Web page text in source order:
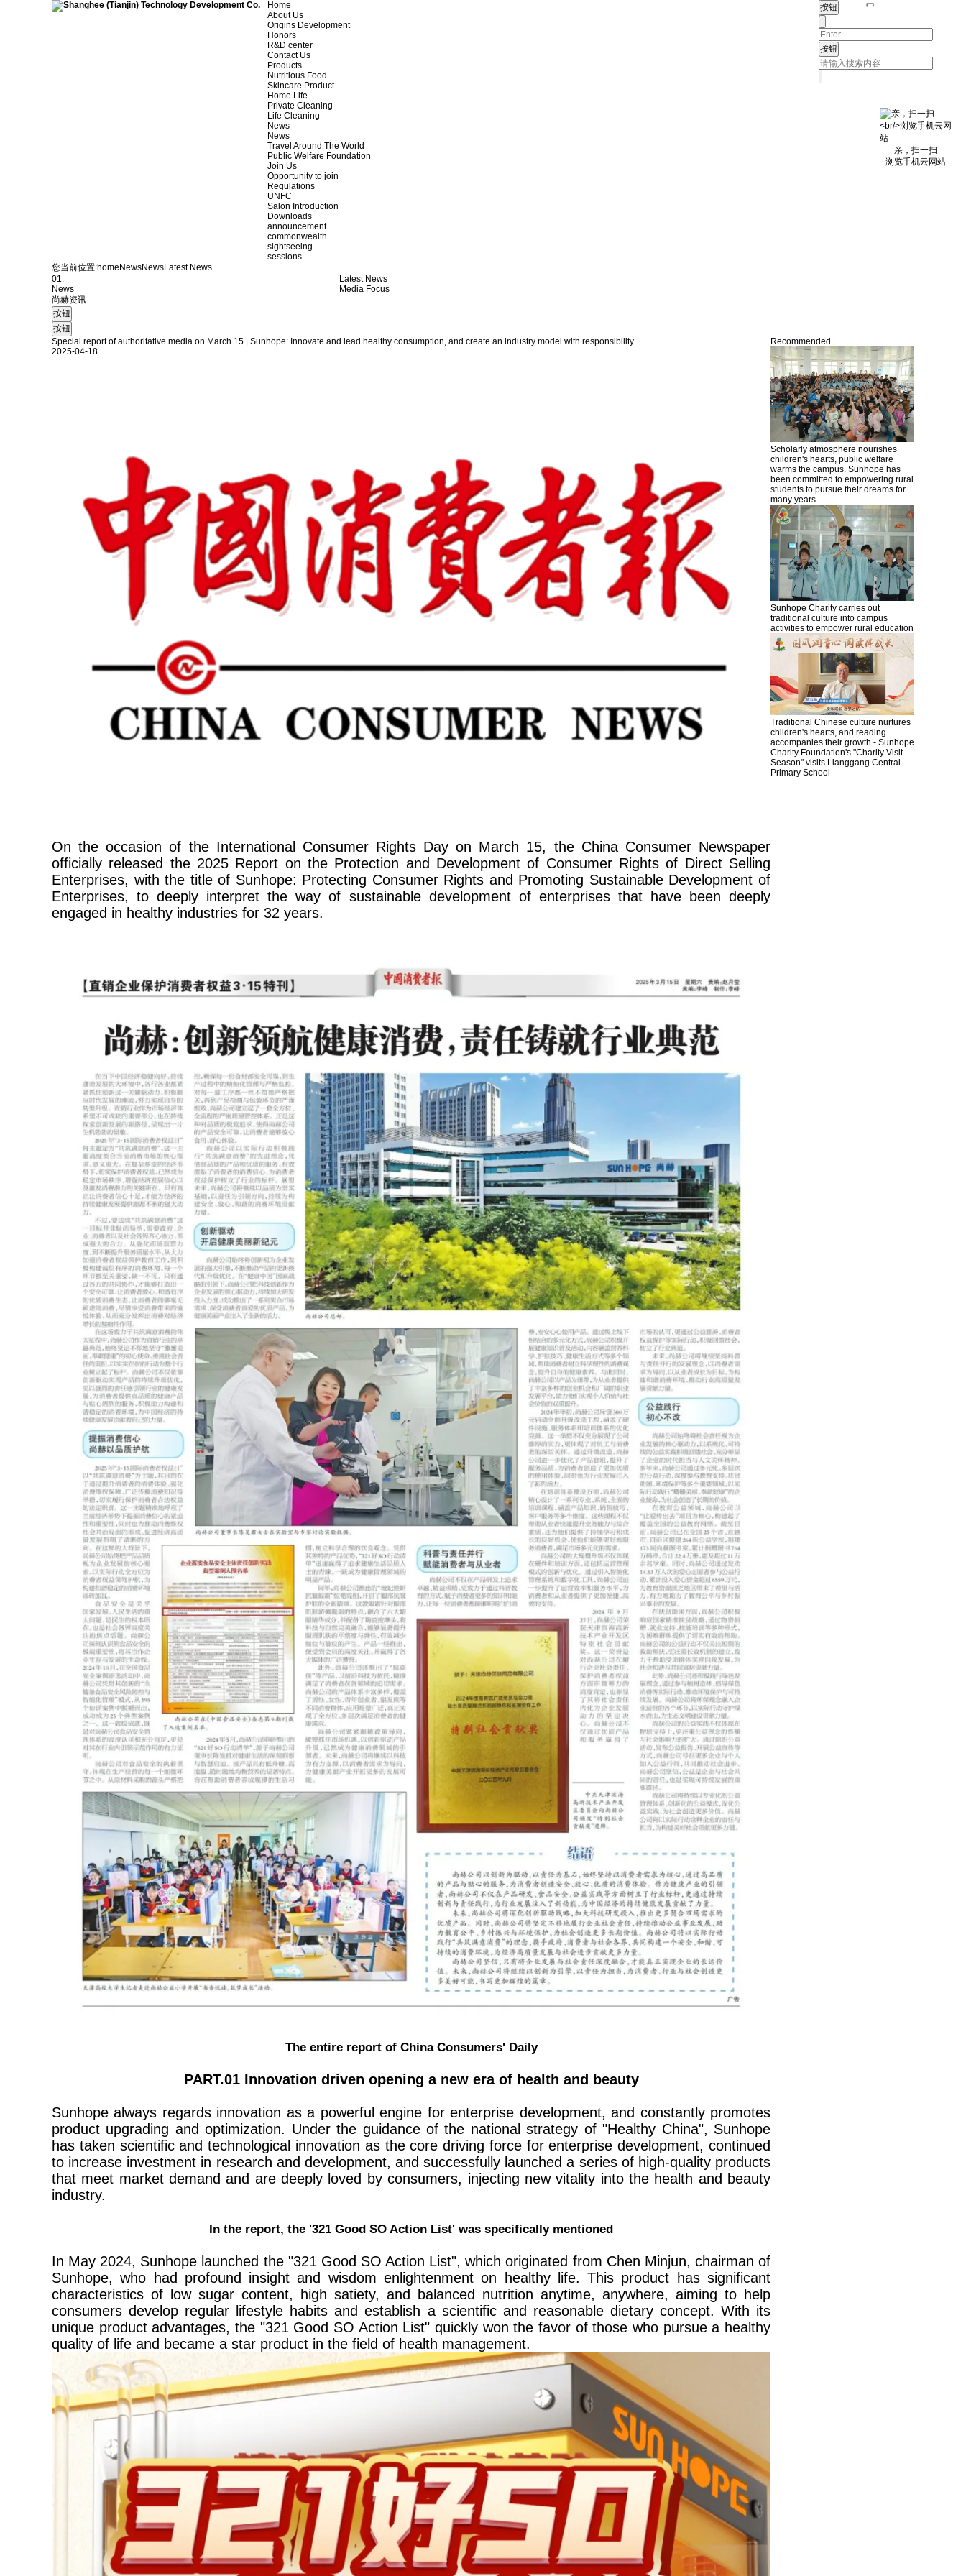
Home
About Us
Origins Development
Honors
R&D center
Contact Us
Products
Nutritious Food
Skincare Product
Home Life
Private Cleaning
Life Cleaning
News
News
Travel Around The World
Public Welfare Foundation
Join Us
Opportunity to join
Regulations
UNFC
Salon Introduction
Downloads
announcement
commonwealth
sightseeing
sessions
中
您当前位置:home NewsNewsLatest News
01.
News
尚赫资讯
Latest News
Media Focus
Special report of authoritative media on March 15 | Sunhope: Innovate and lead healthy consumption, and create an industry model with responsibility
2025-04-18
On the occasion of the International Consumer Rights Day on March 15, the China Consumer Newspaper
officially released the 2025 Report on the Protection and Development of Consumer Rights of Direct Selling
Enterprises, with the title of Sunhope: Protecting Consumer Rights and Promoting Sustainable Development of
Enterprises, to deeply interpret the way of sustainable development of enterprises that have been deeply
engaged in healthy industries for 32 years.
The entire report of China Consumers' Daily
PART.01 Innovation driven opening a new era of health and beauty
Sunhope always regards innovation as a powerful engine for enterprise development, and constantly promotes
product upgrading and optimization. Under the guidance of the national strategy of "Healthy China", Sunhope
has taken scientific and technological innovation as the core driving force for enterprise development, continued
to increase investment in research and development, and successfully launched a series of high-quality products
that meet market demand and are deeply loved by consumers, injecting new vitality into the health and beauty
industry.
In the report, the '321 Good SO Action List' was specifically mentioned
In May 2024, Sunhope launched the "321 Good SO Action List", which originated from Chen Minjun, chairman of
Sunhope, who had profound insight and wisdom enlightenment on healthy life. This product has significant
characteristics of low sugar content, high satiety, and balanced nutrition anytime, anywhere, aiming to help
consumers develop regular lifestyle habits and establish a scientific and reasonable dietary concept. With its
unique product advantages, the "321 Good SO Action List" quickly won the favor of those who pursue a healthy
quality of life and became a star product in the field of health management.
Recommended
Scholarly atmosphere nourishes
children's hearts, public welfare
warms the campus. Sunhope has
been committed to empowering rural
students to pursue their dreams for
many years
Sunhope Charity carries out
traditional culture into campus
activities to empower rural education
Traditional Chinese culture nurtures
children's hearts, and reading
accompanies their growth - Sunhope
Charity Foundation's "Charity Visit
Season" visits Lianggang Central
Primary School
亲，扫一扫
浏览手机云网站